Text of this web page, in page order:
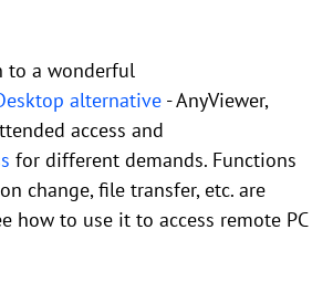
to a wonderful
alternative - AnyViewer,
access and
for different demands. Functions
change, file transfer, etc. are
how to use it to access remote PC